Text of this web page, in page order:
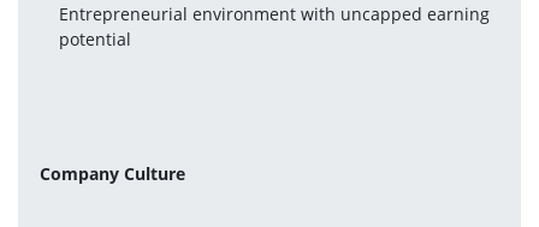
Entrepreneurial environment with uncapped earning
potential
Company Culture